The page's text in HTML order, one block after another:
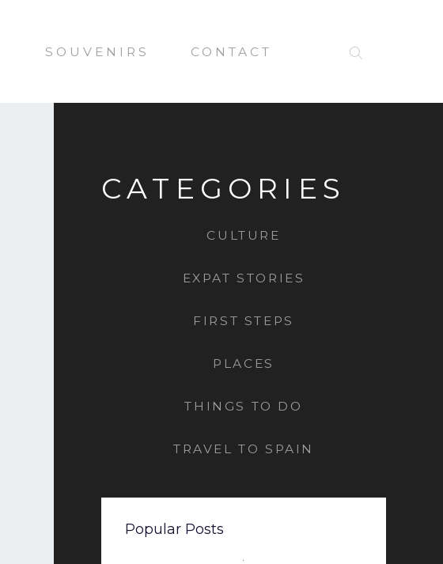
SOUVENIRS CONTACT
CATEGORIES
CULTURE
EXPAT STORIES
FIRST STEPS
PLACES
THINGS TO DO
TRAVEL TO SPAIN
Popular Posts